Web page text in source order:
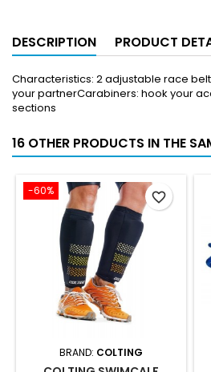
DESCRIPTION PRODUCT
Characteristics: 2 adjustable race
your partnerCarabiners: hook your
sections
16 OTHER PRODUCTS IN THE
-60%
BRAND: COLTING
favorite_border